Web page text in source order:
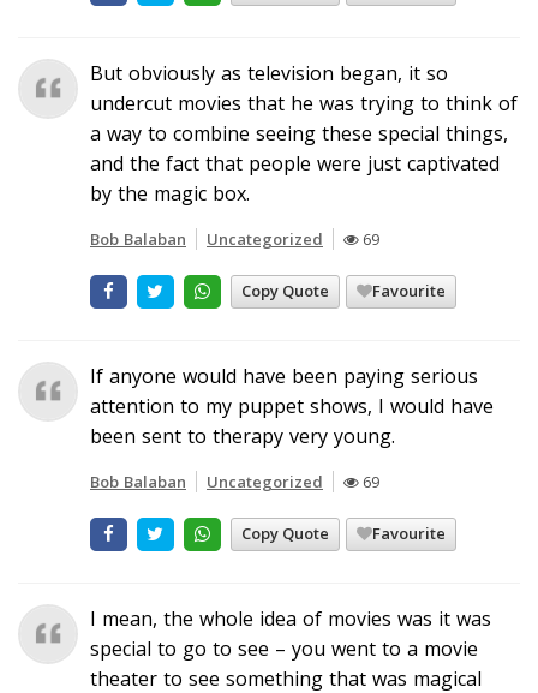
But obviously as television began, it so
undercut movies that he was trying to think of
a way to combine seeing these special things,
and the fact that people were just captivated
by the magic box.
Bob Balaban Uncategorized 69
Copy Quote Favourite
If anyone would have been paying serious
attention to my puppet shows, I would have
been sent to therapy very young.
Bob Balaban Uncategorized 69
Copy Quote Favourite
I mean, the whole idea of movies was it was
special to go to see – you went to a movie
theater to see something that was magical